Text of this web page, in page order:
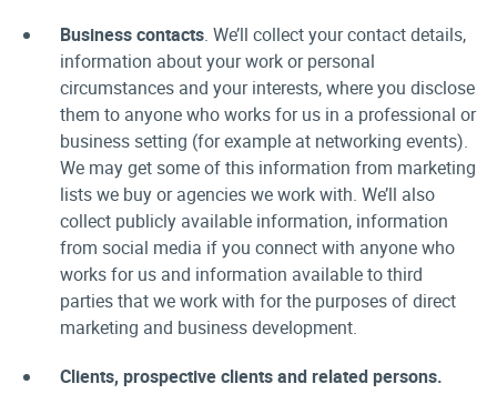
Business contacts. We’ll collect your contact details,
information about your work or personal
circumstances and your interests, where you disclose
them to anyone who works for us in a professional or
business setting (for example at networking events).
We may get some of this information from marketing
lists we buy or agencies we work with. We’ll also
collect publicly available information, information
from social media if you connect with anyone who
works for us and information available to third
parties that we work with for the purposes of direct
marketing and business development.
Clients, prospective clients and related persons.